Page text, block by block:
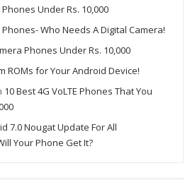
Under Rs. 10,000
Who Needs A Digital Camera!
Phones Under Rs. 10,000
ROMs for Your Android Device!
10 Best 4G VoLTE Phones That You
7.0 Nougat Update For All
Your Phone Get It?